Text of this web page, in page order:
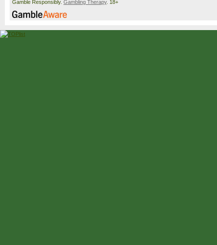
Gamble Responsibly. Gambling Therapy. 18+